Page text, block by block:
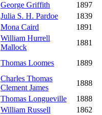
George Griffith
1897
Julia S. H. Pardoe
1839
Mona Caird
1891
William Hurrell
Mallock
1881
Thomas Loomes 1889
Charles Thomas
Clement James
1888
Thomas Longueville
1888
William Russell
1862